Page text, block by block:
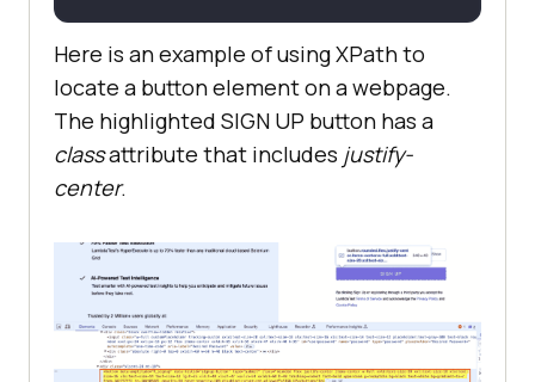
Here is an example of using XPath to
locate a button element on a webpage.
The highlighted SIGN UP button has a
classattribute that includes justify-
center.